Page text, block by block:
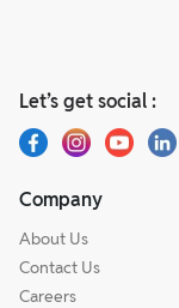
Let’s get social :
Company
About Us
Contact Us
Careers